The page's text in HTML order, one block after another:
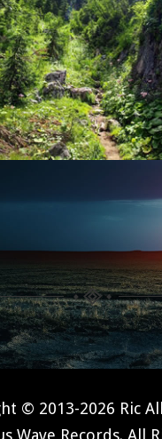
© 2013-2026 Ric
Wave Records. All